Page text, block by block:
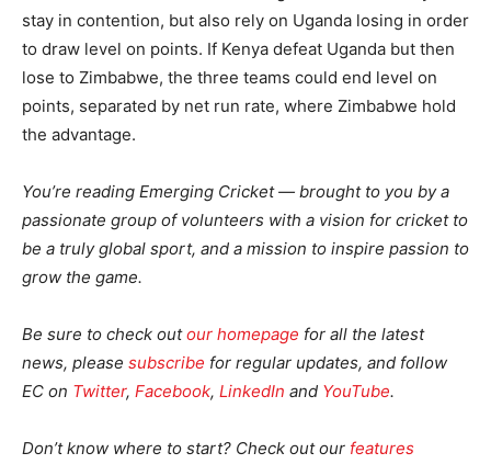
stay in contention, but also rely on Uganda losing in order
to draw level on points. If Kenya defeat Uganda but then
lose to Zimbabwe, the three teams could end level on
points, separated by net run rate, where Zimbabwe hold
the advantage.
You’re reading Emerging Cricket — brought to you by a
passionate group of volunteers with a vision for cricket to
be a truly global sport, and a mission to inspire passion to
grow the game.
Be sure to check outour homepage for all the latest
news, please subscribe for regular updates, and follow
EC on Twitter, Facebook, LinkedIn and YouTube.
Don’t know where to start? Check out our features